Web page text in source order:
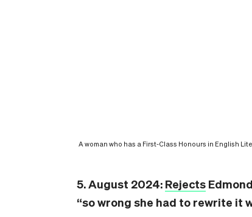
A woman who has a First-Class Honours in English
5. August 2024: Rejects
“so wrong she had to rewrite it